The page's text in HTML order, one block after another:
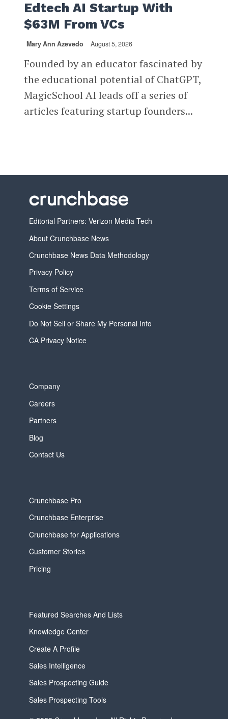
Edtech AI Startup With
$63M From VCs
Mary Ann Azevedo August 5, 2026
Founded by an educator fascinated by
the educational potential of ChatGPT,
MagicSchool AI leads off a series of
articles featuring startup founders...
Editorial Partners: Verizon Media Tech
About Crunchbase News
Crunchbase News Data Methodology
Privacy Policy
Terms of Service
Cookie Settings
Do Not Sell or Share My Personal Info
CA Privacy Notice
Company
Careers
Partners
Blog
Contact Us
Crunchbase Pro
Crunchbase Enterprise
Crunchbase for Applications
Customer Stories
Pricing
Featured Searches And Lists
Knowledge Center
Create A Profile
Sales Intelligence
Sales Prospecting Guide
Sales Prospecting Tools